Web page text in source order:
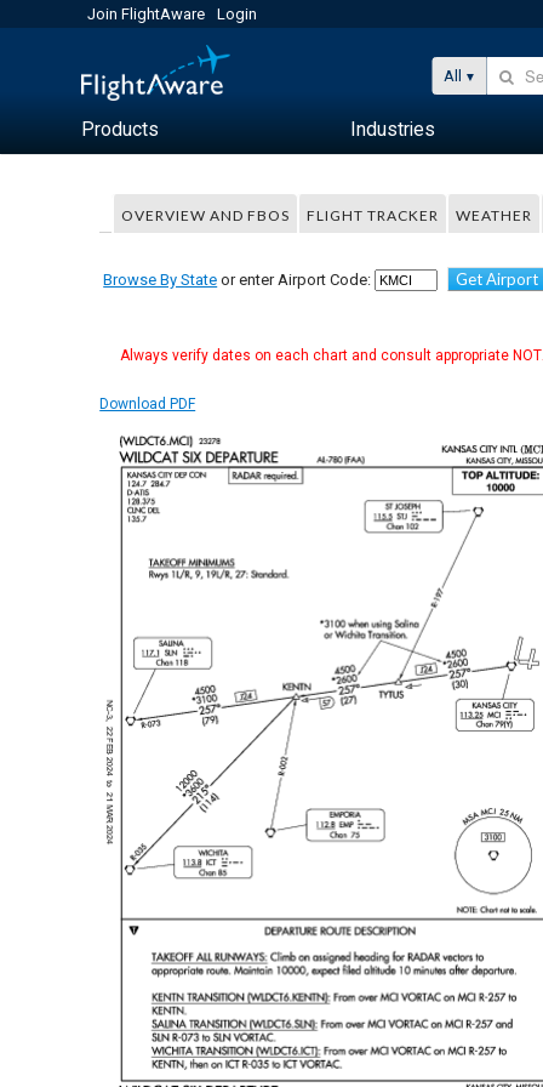
Join FlightAware Login
All
Products Industries
OVERVIEW AND FBOS FLIGHT TRACKER WEATHER
Browse By State or enter Airport Code: Get Airport
Always verify dates on each chart and consult appropriate
Download PDF